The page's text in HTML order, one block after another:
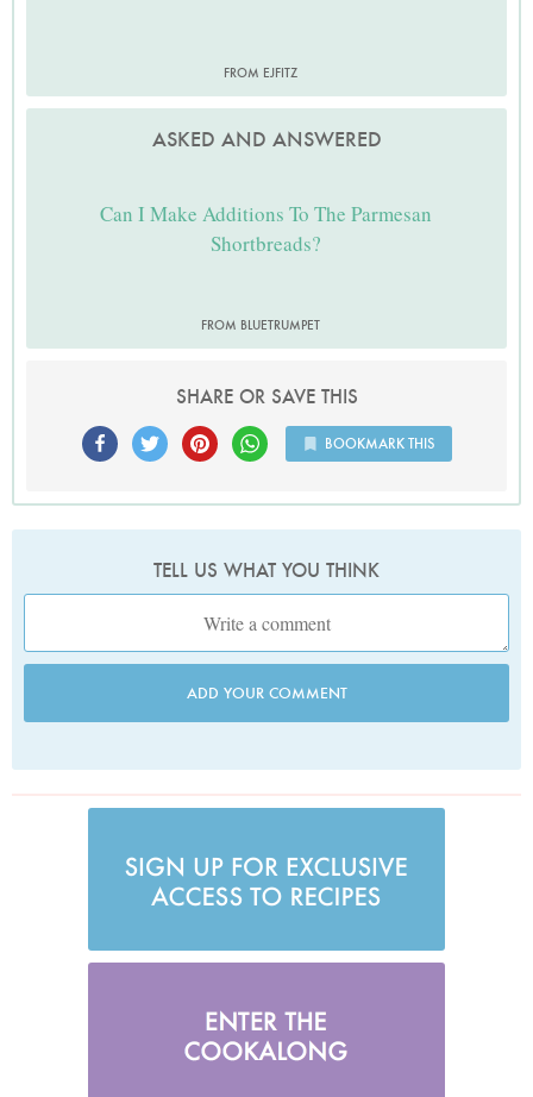
FROM EJFITZ
ASKED AND ANSWERED
Can I Make Additions To The Parmesan
Shortbreads?
FROM BLUETRUMPET
SHARE OR SAVE THIS
BOOKMARK THIS
TELL US WHAT YOU THINK
ADD YOUR COMMENT